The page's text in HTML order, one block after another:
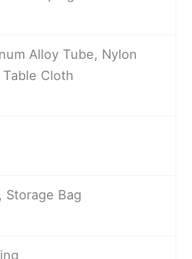
Alloy Tube, Nylon
Cloth
Storage Bag